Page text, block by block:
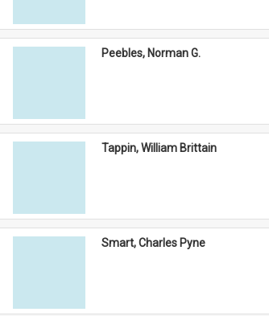
Peebles, Norman G.
Tappin, William Brittain
Smart, Charles Pyne